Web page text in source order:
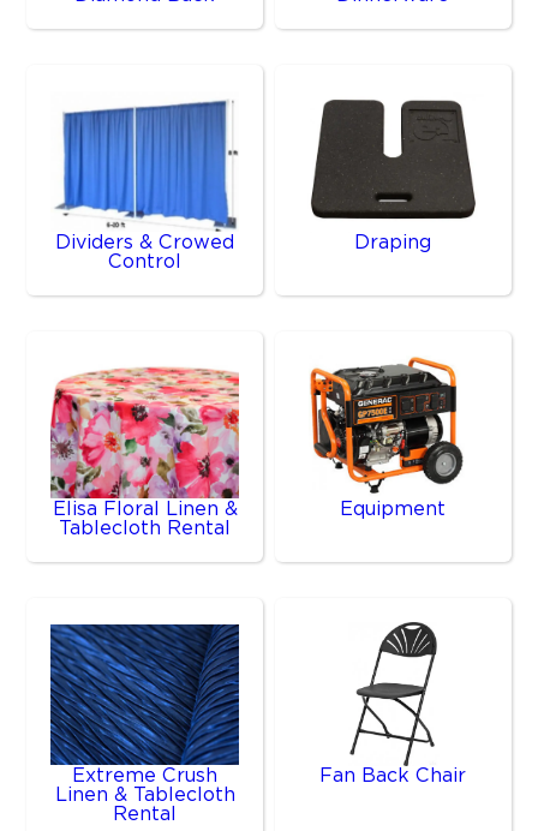
Dividers & Crowed
Control
Draping
Elisa Floral Linen &
Tablecloth Rental
Equipment
Extreme Crush
Linen & Tablecloth
Rental
Fan Back Chair